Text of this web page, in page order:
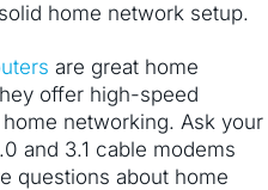
home network setup.
​ are great home
offer high-speed
networking. Ask your
and 3.1 cable modems
questions about home